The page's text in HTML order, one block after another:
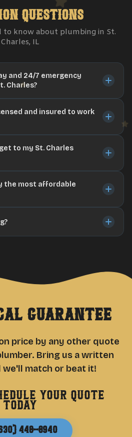
Questions
to know about plumbing in St.
Charles, IL
and 24/7 emergency
Charles?
and insured to work
to my St. Charles
the most affordable
Guarantee
price by any other quote
Bring us a written
we'll match or beat it!
your quote
today
448-8940